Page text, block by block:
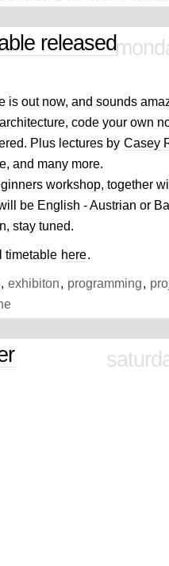
released
is out now, and sounds
code your own
Plus lectures by Casey
and many more.
workshop, together
be English - Austrian or
stay tuned.
timetable here.
, exhibiton, programming,